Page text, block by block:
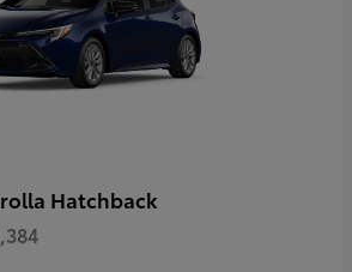
Hatchback